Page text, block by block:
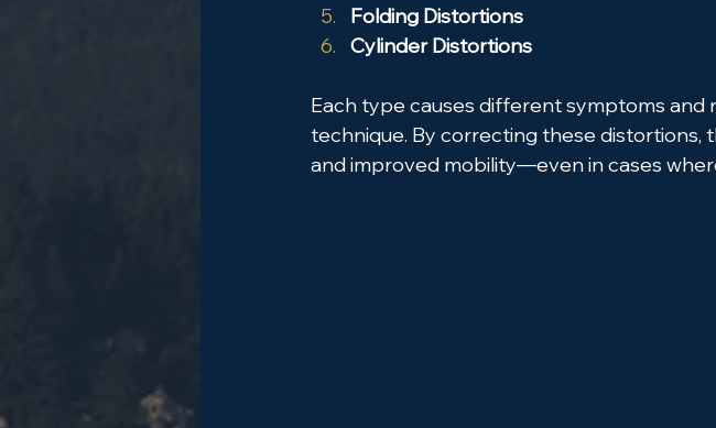
Folding Distortions
Cylinder Distortions
Each type causes different symptoms
technique. By correcting these
and improved mobility—even in cases